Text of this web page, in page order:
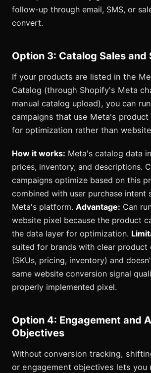
follow-up through email, SMS, or
convert.
Option 3: Catalog Sales and
If your products are listed in the
Catalog (through Shopify's Meta
manual catalog upload), you can
campaigns that use Meta's product
for optimization rather than
How it works: Meta's catalog data
prices, inventory, and descriptions.
campaigns optimize based on this
combined with user purchase intent
Meta's platform. Advantage: Can
website pixel because the product
the data layer for optimization.
suited for brands with clear product
(SKUs, pricing, inventory) and
same website conversion signal
properly implemented pixel.
Option 4: Engagement and
Objectives
Without conversion tracking,
or engagement objectives lets you